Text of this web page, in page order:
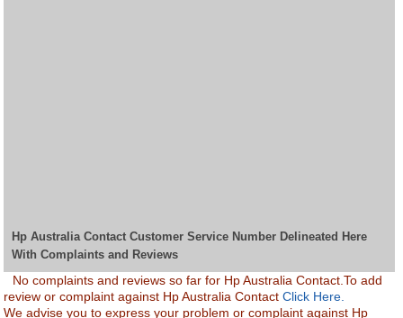
Hp Australia Contact Customer Service Number Delineated Here
With Complaints and Reviews
No complaints and reviews so far for Hp Australia Contact.To add
review or complaint against Hp Australia ContactClick Here.
We advise you to express your problem or complaint against Hp